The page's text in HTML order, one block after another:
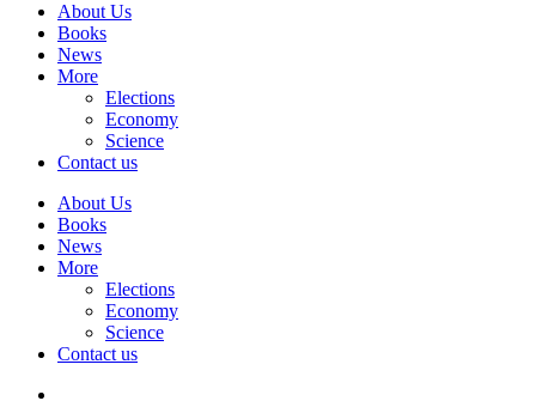
About Us
Books
News
More
Elections
Economy
Science
Contact us
About Us
Books
News
More
Elections
Economy
Science
Contact us